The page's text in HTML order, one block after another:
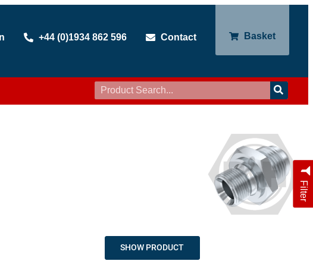
+44 (0)1934 862 596 Contact Basket
Filter
SHOW PRODUCT